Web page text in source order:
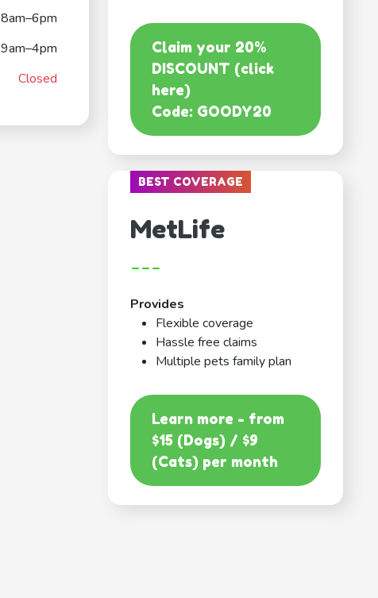
8am–6pm
9am–4pm
Closed
Claim your 20%
DISCOUNT (click
here)
Code: GOODY20
BEST COVERAGE
MetLife
---
Provides
Flexible coverage
Hassle free claims
Multiple pets family plan
Learn more - from
$15 (Dogs) / $9
(Cats) per month